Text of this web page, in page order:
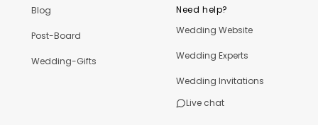
Blog
Post-Board
Wedding-Gifts
Need help?
Wedding Website
Wedding Experts
Wedding Invitations
Live chat